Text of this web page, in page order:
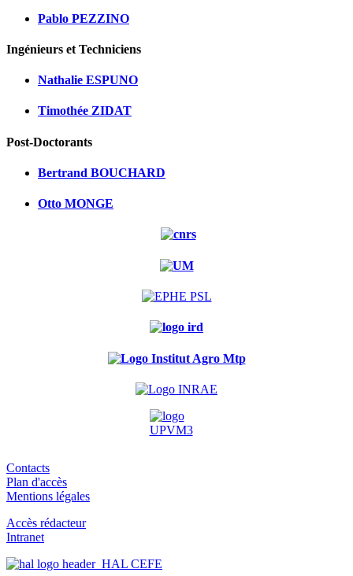
Pablo PEZZINO
Ingénieurs et Techniciens
Nathalie ESPUNO
Timothée ZIDAT
Post-Doctorants
Bertrand BOUCHARD
Otto MONGE
Contacts
Plan d'accès
Mentions légales
Accès rédacteur
Intranet
HAL CEFE